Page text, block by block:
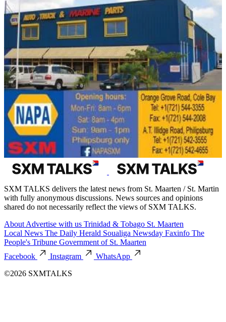
SXM TALKS delivers the latest news from St. Maarten / St. Martin
with fully anonymous discussions. News sources and opinions
shared do not necessarily reflect the views of SXM TALKS.
About Advertise with us Trinidad & Tobago St. Maarten
Local News The Daily Herald Soualiga Newsday Faxinfo The
People's Tribune Government of St. Maarten
Facebook
Instagram
WhatsApp
©2026 SXMTALKS